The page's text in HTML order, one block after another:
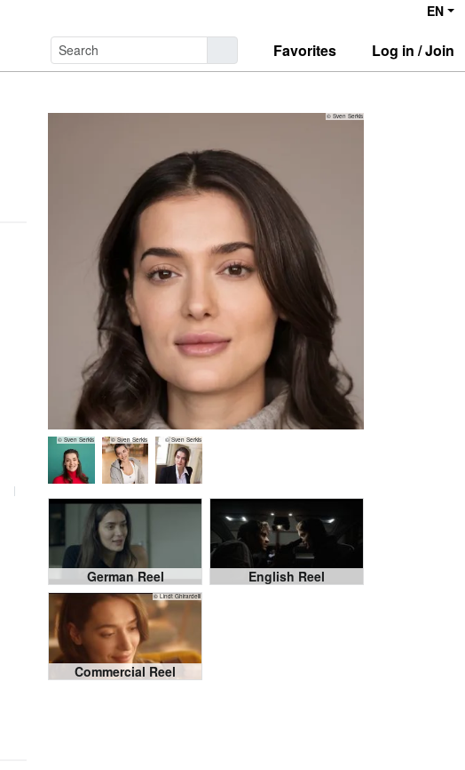
EN
Favorites Log in / Join
© Sven Serkis
© Sven Serkis © Sven Serkis © Sven Serkis
German Reel English Reel
© Lindt Ghirardelli
Commercial Reel